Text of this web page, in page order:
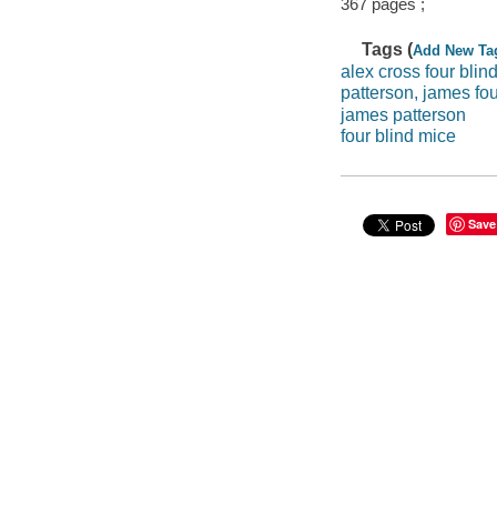
Tags (Add New
alex cross four
patterson, james
james patterson
four blind mice
Save